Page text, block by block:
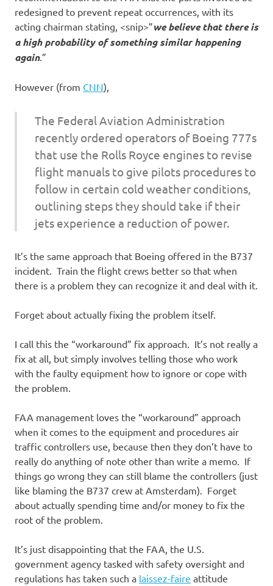
redesigned to prevent repeat occurrences, with its
acting chairman stating, <snip>”we believe that there is
a high probability of something similar happening
again.”
However (from CNN),
The Federal Aviation Administration
recently ordered operators of Boeing 777s
that use the Rolls Royce engines to revise
flight manuals to give pilots procedures to
follow in certain cold weather conditions,
outlining steps they should take if their
jets experience a reduction of power.
It’s the same approach that Boeing offered in the B737
incident. Train the flight crews better so that when
there is a problem they can recognize it and deal with it.
Forget about actually fixing the problem itself.
I call this the “workaround” fix approach. It’s not really a
fix at all, but simply involves telling those who work
with the faulty equipment how to ignore or cope with
the problem.
FAA management loves the “workaround” approach
when it comes to the equipment and procedures air
traffic controllers use, because then they don’t have to
really do anything of note other than write a memo. If
things go wrong they can still blame the controllers (just
like blaming the B737 crew at Amsterdam). Forget
about actually spending time and/or money to fix the
root of the problem.
It’s just disappointing that the FAA, the U.S.
government agency tasked with safety oversight and
regulations has taken such a laissez-faire attitude